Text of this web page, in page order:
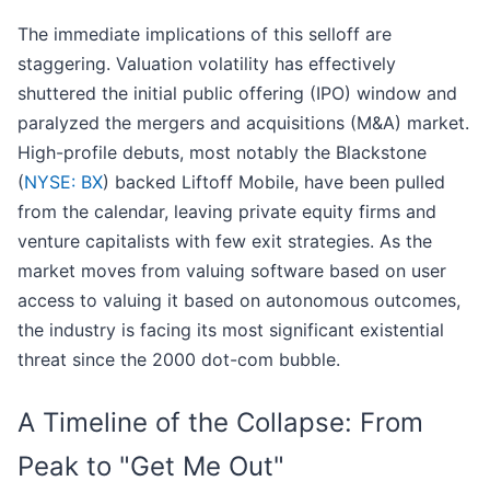
The immediate implications of this selloff are
staggering. Valuation volatility has effectively
shuttered the initial public offering (IPO) window and
paralyzed the mergers and acquisitions (M&A) market.
High-profile debuts, most notably the Blackstone
(NYSE: BX) backed Liftoff Mobile, have been pulled
from the calendar, leaving private equity firms and
venture capitalists with few exit strategies. As the
market moves from valuing software based on user
access to valuing it based on autonomous outcomes,
the industry is facing its most significant existential
threat since the 2000 dot-com bubble.
A Timeline of the Collapse: From
Peak to "Get Me Out"